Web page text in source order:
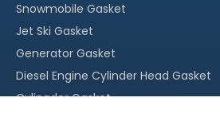
· Competitive price, suitable
Snowmobile Gasket
Jet Ski Gasket
Generator Gasket
Diesel Engine Cylinder Head Gasket
Cylingder Gasket